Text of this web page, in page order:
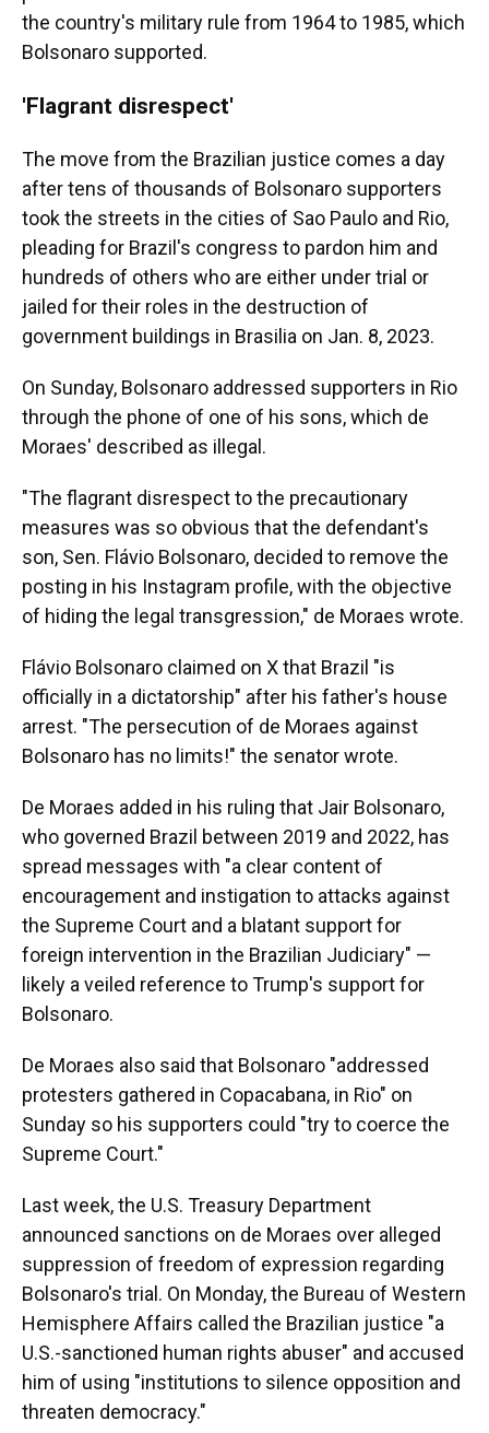
the country's military rule from 1964 to 1985, which
Bolsonaro supported.
'Flagrant disrespect'
The move from the Brazilian justice comes a day
after tens of thousands of Bolsonaro supporters
took the streets in the cities of Sao Paulo and Rio,
pleading for Brazil's congress to pardon him and
hundreds of others who are either under trial or
jailed for their roles in the destruction of
government buildings in Brasilia on Jan. 8, 2023.
On Sunday, Bolsonaro addressed supporters in Rio
through the phone of one of his sons, which de
Moraes' described as illegal.
"The flagrant disrespect to the precautionary
measures was so obvious that the defendant's
son, Sen. Flávio Bolsonaro, decided to remove the
posting in his Instagram profile, with the objective
of hiding the legal transgression," de Moraes wrote.
Flávio Bolsonaro claimed on X that Brazil "is
officially in a dictatorship" after his father's house
arrest. "The persecution of de Moraes against
Bolsonaro has no limits!" the senator wrote.
De Moraes added in his ruling that Jair Bolsonaro,
who governed Brazil between 2019 and 2022, has
spread messages with "a clear content of
encouragement and instigation to attacks against
the Supreme Court and a blatant support for
foreign intervention in the Brazilian Judiciary" —
likely a veiled reference to Trump's support for
Bolsonaro.
De Moraes also said that Bolsonaro "addressed
protesters gathered in Copacabana, in Rio" on
Sunday so his supporters could "try to coerce the
Supreme Court."
Last week, the U.S. Treasury Department
announced sanctions on de Moraes over alleged
suppression of freedom of expression regarding
Bolsonaro's trial. On Monday, the Bureau of Western
Hemisphere Affairs called the Brazilian justice "a
U.S.-sanctioned human rights abuser" and accused
him of using "institutions to silence opposition and
threaten democracy."